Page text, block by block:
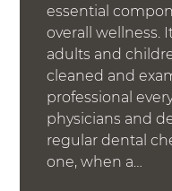
essential
overall wellness.
adults and
cleaned and
professional
physicians and
regular dental
one, when a…